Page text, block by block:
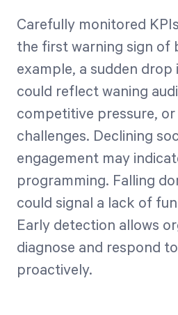
Carefully monitored
the first warning sign of
example, a sudden drop
could reflect waning
competitive pressure,
challenges. Declining
engagement may
programming. Falling
could signal a lack of
Early detection allows
diagnose and respond
proactively.